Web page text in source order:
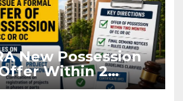
New Possession
Within 2
of CC or OC